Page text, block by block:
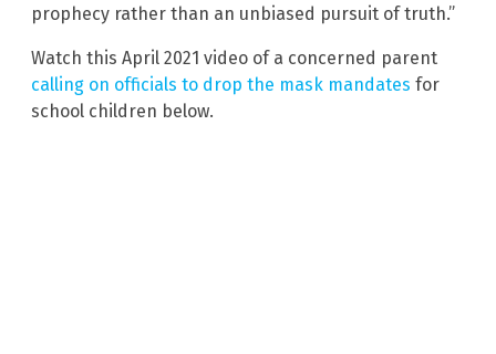
prophecy rather than an unbiased pursuit of truth.”
Watch this April 2021 video of a concerned parent
calling on officials to drop the mask mandates for
school children below.